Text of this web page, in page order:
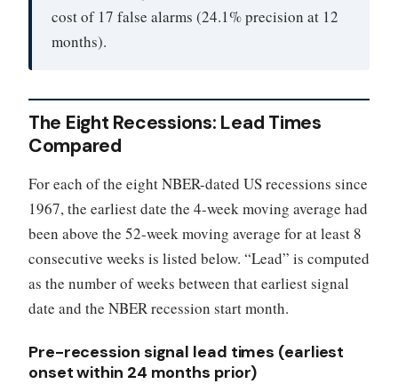
cost of 17 false alarms (24.1% precision at 12
months).
The Eight Recessions: Lead Times
Compared
For each of the eight NBER-dated US recessions since
1967, the earliest date the 4-week moving average had
been above the 52-week moving average for at least 8
consecutive weeks is listed below. “Lead” is computed
as the number of weeks between that earliest signal
date and the NBER recession start month.
Pre-recession signal lead times (earliest
onset within 24 months prior)